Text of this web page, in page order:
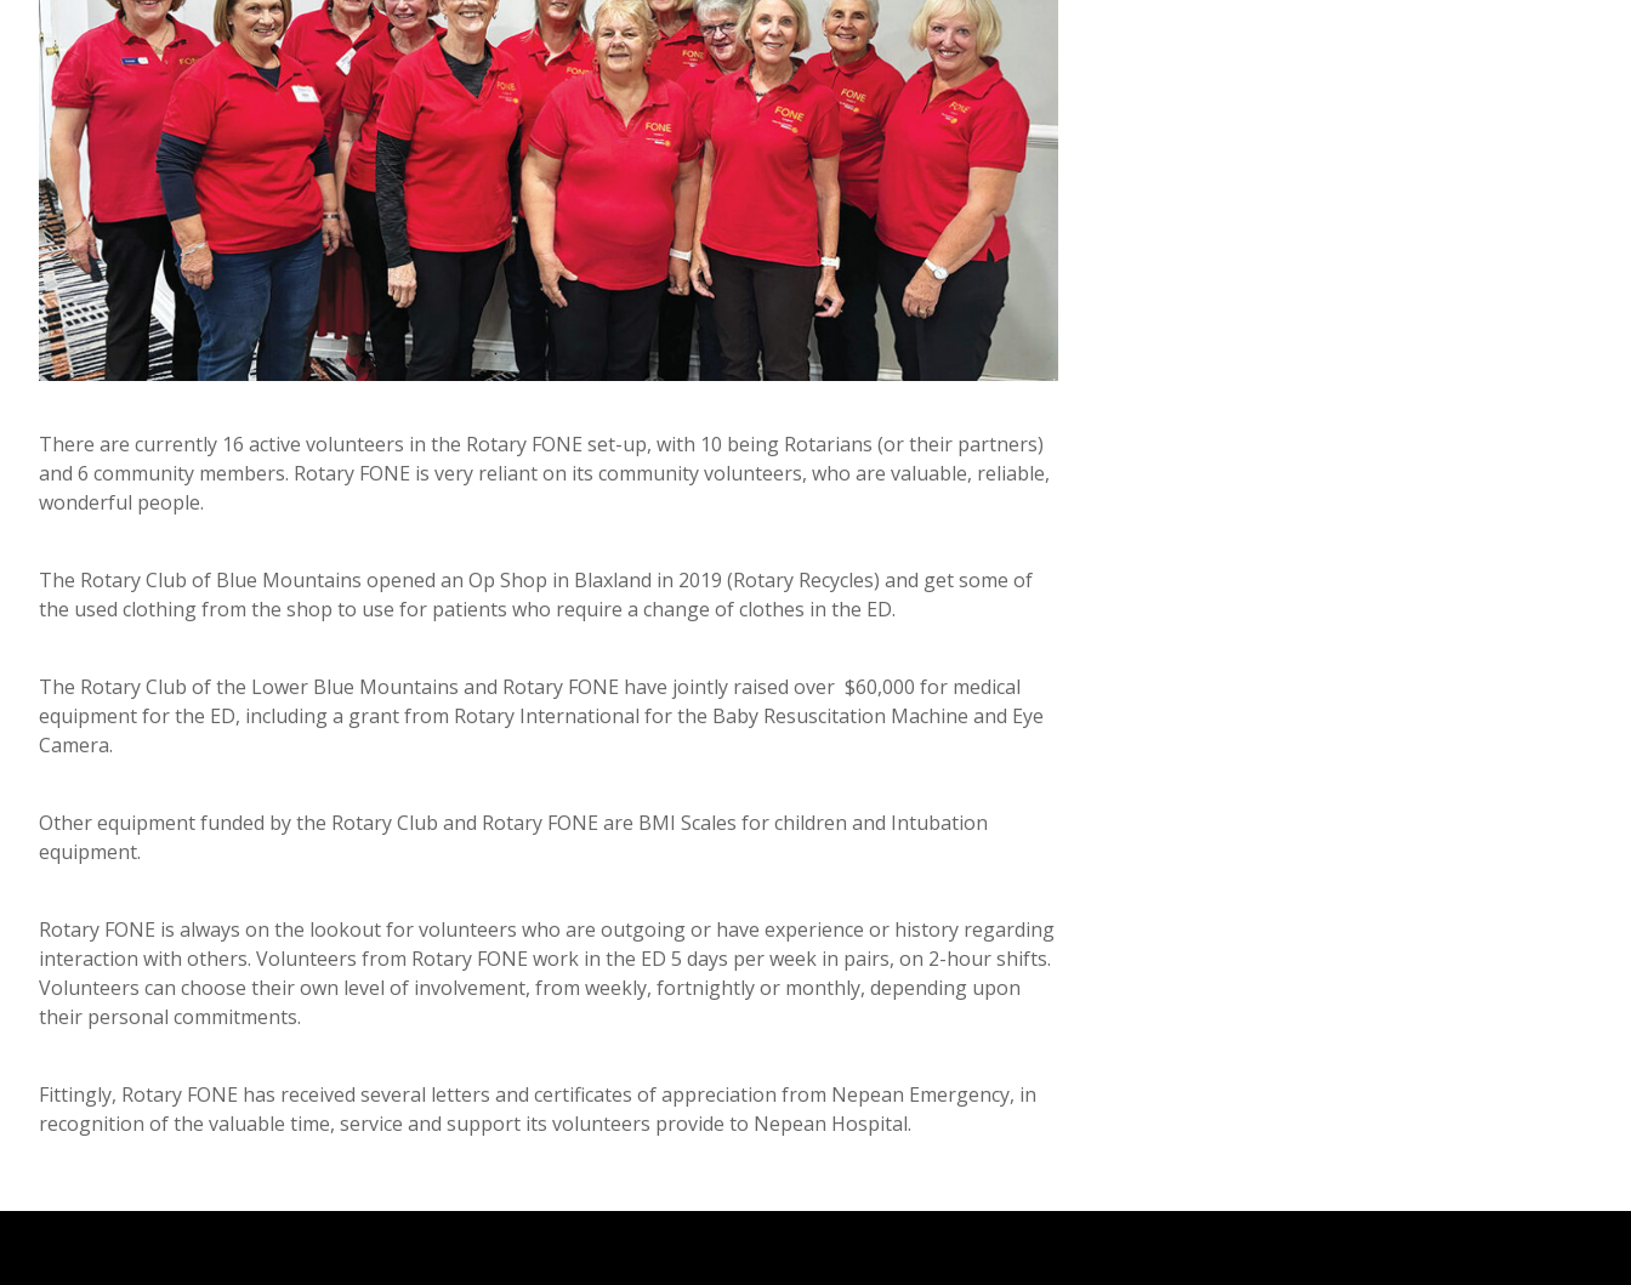
There are currently 16 active volunteers in the Rotary FONE set-up, with 10 being Rotarians (or their partners)
and 6 community members. Rotary FONE is very reliant on its community volunteers, who are valuable, reliable,
wonderful people.
The Rotary Club of Blue Mountains opened an Op Shop in Blaxland in 2019 (Rotary Recycles) and get some of
the used clothing from the shop to use for patients who require a change of clothes in the ED.
The Rotary Club of the Lower Blue Mountains and Rotary FONE have jointly raised over $60,000 for medical
equipment for the ED, including a grant from Rotary International for the Baby Resuscitation Machine and Eye
Camera.
Other equipment funded by the Rotary Club and Rotary FONE are BMI Scales for children and Intubation
equipment.
Rotary FONE is always on the lookout for volunteers who are outgoing or have experience or history regarding
interaction with others. Volunteers from Rotary FONE work in the ED 5 days per week in pairs, on 2-hour shifts.
Volunteers can choose their own level of involvement, from weekly, fortnightly or monthly, depending upon
their personal commitments.
Fittingly, Rotary FONE has received several letters and certificates of appreciation from Nepean Emergency, in
recognition of the valuable time, service and support its volunteers provide to Nepean Hospital.